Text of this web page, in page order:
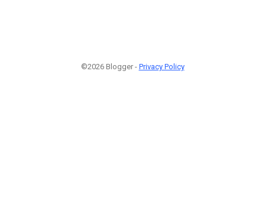
©2026 Blogger - Privacy Policy